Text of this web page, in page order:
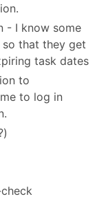
- I know some
so that they get
task dates
to
to log in